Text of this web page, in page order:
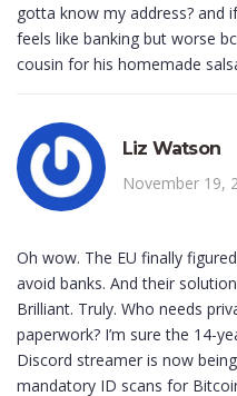
gotta know my address? and
feels like banking but worse
cousin for his homemade
Liz Watson
November 19,
Oh wow. The EU finally
avoid banks. And their
Brilliant. Truly. Who needs
paperwork? I’m sure the 14-
Discord streamer is now
mandatory ID scans for